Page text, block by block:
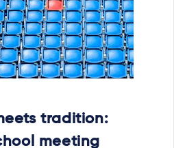
tradition:
meeting